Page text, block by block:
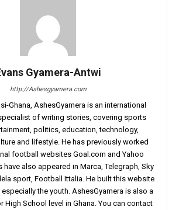
Gyamera-Antwi
http://Ashesgyamera.com
Ghana, AshesGyamera is an international
of writing stories, covering sports
politics, education, technology,
and lifestyle. He has previously worked
football websites Goal.com and Yahoo
also appeared in Marca, Telegraph, Sky
sport, Football Ittalia. He built this website
the youth. AshesGyamera is also a
High School level in Ghana. You can contact